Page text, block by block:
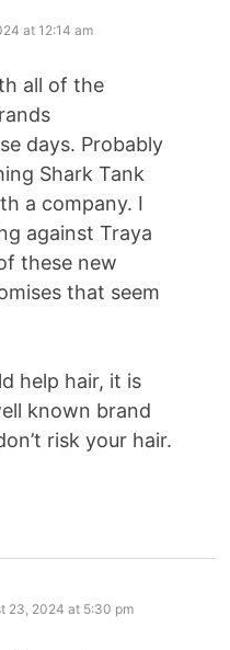
at 12:14 am
all of the
days. Probably
Shark Tank
a company. I
against Traya
these new
that seem
help hair, it is
known brand
risk your hair.
23, 2024 at 5:30 pm